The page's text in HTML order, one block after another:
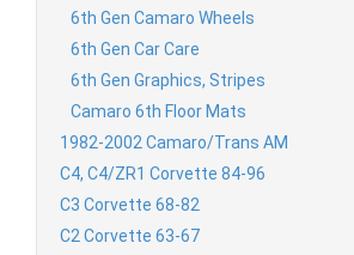
6th Gen Camaro Wheels
6th Gen Car Care
6th Gen Graphics, Stripes
Camaro 6th Floor Mats
1982-2002 Camaro/Trans AM
C4, C4/ZR1 Corvette 84-96
C3 Corvette 68-82
C2 Corvette 63-67